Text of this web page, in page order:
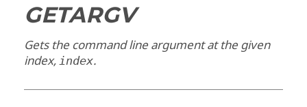
GETARGV
Gets the command line argument at the given
index,index.